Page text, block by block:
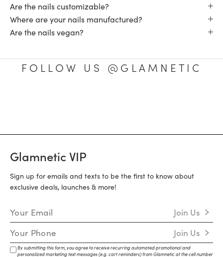
Are the nails customizable?
Where are your nails manufactured?
Are the nails vegan?
FOLLOW US @GLAMNETIC
Glamnetic VIP
Sign up for emails and texts to be the first to know about
exclusive deals, launches & more!
Email Address Join Us
Mobile Number Join Us
By submitting this form, you agree to receive recurring automated promotional and
personalized marketing text messages (e.g. cart reminders) from Glamnetic at the cell number